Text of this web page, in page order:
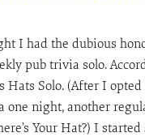
I had the dubious
pub trivia solo.
Hats Solo. (After I opted
one night, another
Your Hat?) I